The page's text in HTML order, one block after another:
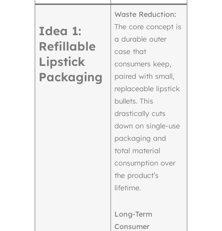
Idea 1:
Refillable
Lipstick
Packaging
Waste Reduction:
The core concept is
a durable outer
case that
consumers keep,
paired with small,
replaceable lipstick
bullets. This
drastically cuts
down on single-use
packaging and
total material
consumption over
the product’s
lifetime.
Long-Term
Consumer